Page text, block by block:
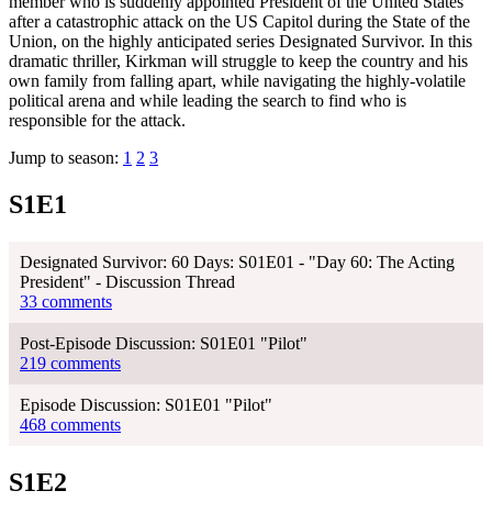
after a catastrophic attack on the US Capitol during the State of the
Union, on the highly anticipated series Designated Survivor. In this
dramatic thriller, Kirkman will struggle to keep the country and his
own family from falling apart, while navigating the highly-volatile
political arena and while leading the search to find who is
responsible for the attack.
Jump to season: 1 2 3
S1E1
Designated Survivor: 60 Days: S01E01 - "Day 60: The Acting
President" - Discussion Thread
33 comments
Post-Episode Discussion: S01E01 "Pilot"
219 comments
Episode Discussion: S01E01 "Pilot"
468 comments
S1E2